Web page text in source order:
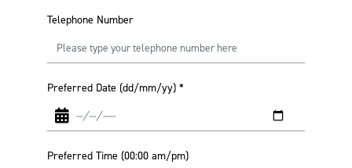
Telephone Number
Preferred Date (dd/mm/yy) *
Preferred Time (00:00 am/pm)